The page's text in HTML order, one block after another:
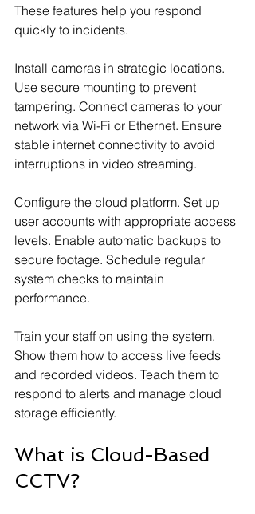
These features help you respond
quickly to incidents.
Install cameras in strategic locations.
Use secure mounting to prevent
tampering. Connect cameras to your
network via Wi-Fi or Ethernet. Ensure
stable internet connectivity to avoid
interruptions in video streaming.
Configure the cloud platform. Set up
user accounts with appropriate access
levels. Enable automatic backups to
secure footage. Schedule regular
system checks to maintain
performance.
Train your staff on using the system.
Show them how to access live feeds
and recorded videos. Teach them to
respond to alerts and manage cloud
storage efficiently.
What is Cloud-Based
CCTV?